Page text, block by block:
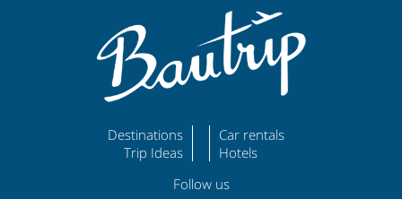
Destinations
Trip Ideas
Car rentals
Hotels
Follow us